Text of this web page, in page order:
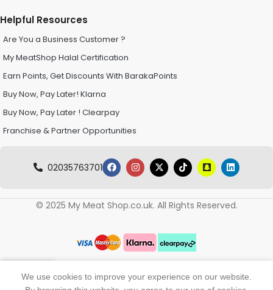
Helpful Resources
Are You a Business Customer ?
My MeatShop Halal Certification
Earn Points, Get Discounts With BarakaPoints
Buy Now, Pay Later! Klarna
Buy Now, Pay Later ! Clearpay
Franchise & Partner Opportunities
02035763701
© 2025 My Meat Shop.co.uk. All Rights Reserved.
We use cookies to improve your experience on our website.
WishlistCart
My account